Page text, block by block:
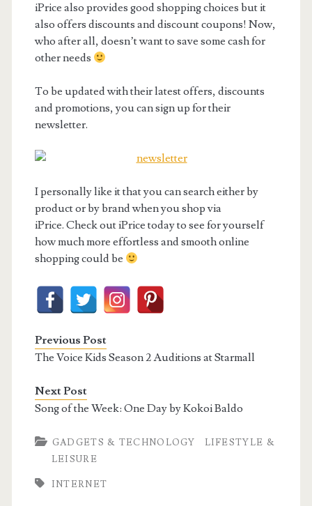
iPrice also provides good shopping choices but it
also offers discounts and discount coupons! Now,
who after all, doesn’t want to save some cash for
other needs
To be updated with their latest offers, discounts
and promotions, you can sign up for their
newsletter.
I personally like it that you can search either by
product or by brand when you shop via
iPrice. Check out iPrice today to see for yourself
how much more effortless and smooth online
shopping could be
Previous Post
The Voice Kids Season 2 Auditions at Starmall
Next Post
Song of the Week: One Day by Kokoi Baldo
GADGETS & TECHNOLOGY
LIFESTYLE &
LEISURE
INTERNET